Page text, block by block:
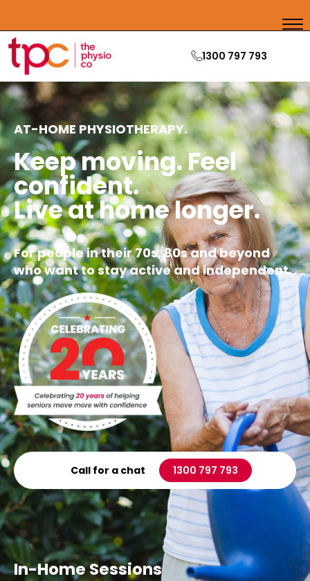
1300 797 793
AT-HOME PHYSIOTHERAPY.
Keep moving. Feel
confident.
Live at home longer.
For people in their 70s, 80s and beyond
who want to stay active and independent.
Call for a chat 1300 797 793
In-Home Sessions